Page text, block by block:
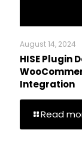
August 14, 2024
HISE Plugin
Integration
Read